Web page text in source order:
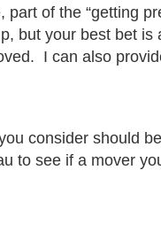
part of the “getting
but your best bet
I can also
consider should
to see if a mover